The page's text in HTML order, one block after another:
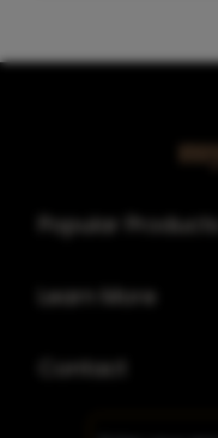
Popular Products
Learn More
Contact